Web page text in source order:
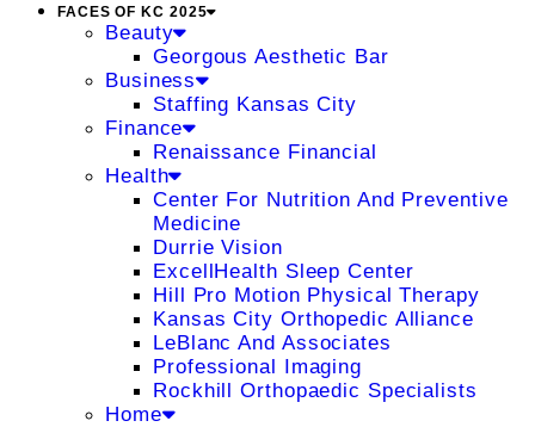
FACES OF KC 2025
Beauty
Georgous Aesthetic Bar
Business
Staffing Kansas City
Finance
Renaissance Financial
Health
Center For Nutrition And Preventive
Medicine
Durrie Vision
ExcellHealth Sleep Center
Hill Pro Motion Physical Therapy
Kansas City Orthopedic Alliance
LeBlanc And Associates
Professional Imaging
Rockhill Orthopaedic Specialists
Home